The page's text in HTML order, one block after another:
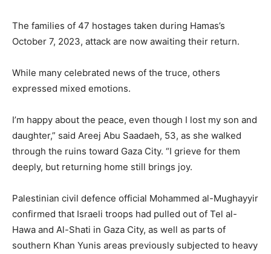
The families of 47 hostages taken during Hamas’s
October 7, 2023, attack are now awaiting their return.
While many celebrated news of the truce, others
expressed mixed emotions.
I’m happy about the peace, even though I lost my son and
daughter,” said Areej Abu Saadaeh, 53, as she walked
through the ruins toward Gaza City. “I grieve for them
deeply, but returning home still brings joy.
Palestinian civil defence official Mohammed al-Mughayyir
confirmed that Israeli troops had pulled out of Tel al-
Hawa and Al-Shati in Gaza City, as well as parts of
southern Khan Yunis areas previously subjected to heavy